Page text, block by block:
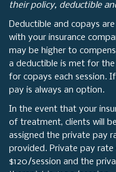
their policy, deductible
Deductible and copays
with your insurance
may be higher to
a deductible is met for the
for copays each session.
pay is always an option.
In the event that your
of treatment, clients will
assigned the private pay
provided. Private pay
$120/session and the